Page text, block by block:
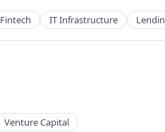
Fintech IT Infrastructure
Venture Capital